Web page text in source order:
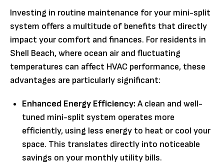
Investing in routine maintenance for your mini-split
system offers a multitude of benefits that directly
impact your comfort and finances. For residents in
Shell Beach, where ocean air and fluctuating
temperatures can affect HVAC performance, these
advantages are particularly significant:
Enhanced Energy Efficiency:A clean and well-
tuned mini-split system operates more
efficiently, using less energy to heat or cool your
space. This translates directly into noticeable
savings on your monthly utility bills.